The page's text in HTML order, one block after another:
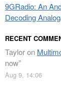
9GRadio: An
Decoding
RECENT
Tayloron
now”
Aug 9, 14:06